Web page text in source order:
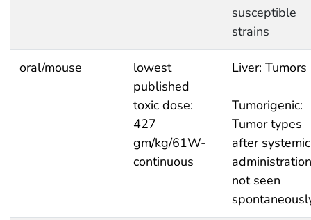
susceptible
strains
oral/mouse
lowest
published
toxic dose:
427
gm/kg/61W-
continuous
Liver: Tumors
Tumorigenic:
Tumor types
after systemic
administration
not seen